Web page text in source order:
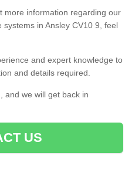
more information regarding our
in Ansley CV10 9, feel
and expert knowledge to
and details required.
and we will get back in
US